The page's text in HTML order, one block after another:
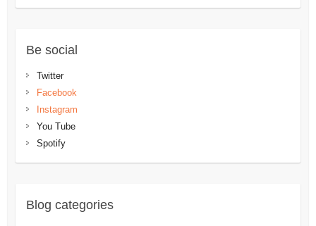
Be social
Twitter
Facebook
Instagram
You Tube
Spotify
Blog categories